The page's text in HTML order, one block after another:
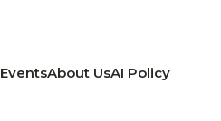
EventsAbout UsAI Policy